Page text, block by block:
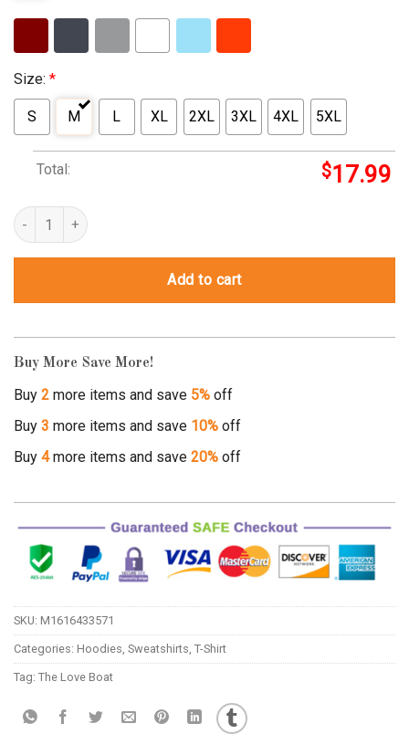
Size: *
S M L XL 2XL 3XL 4XL 5XL
Total: $17.99
doctor on love boat quantity
Add to cart
Buy More Save More!
Buy 2 more items and save 5% off
Buy 3 more items and save 10% off
Buy 4more items and save 20% off
SKU: M1616433571
Categories: Hoodies Sweatshirts T-Shirt
Tag: The Love Boat